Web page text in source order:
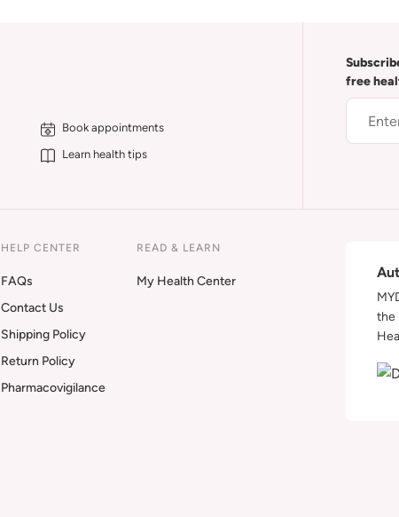
Book appointments
Learn health tips
free
HELP CENTER
FAQs
Contact Us
Shipping Policy
Return Policy
Pharmacovigilance
READ & LEARN
My Health Center
the